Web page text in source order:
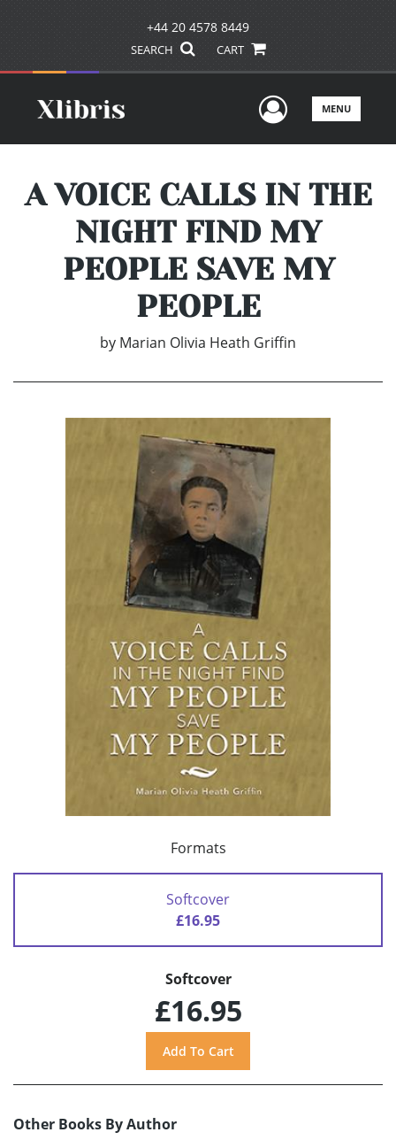
+44 20 4578 8449
SEARCH CART
UserMENU
A VOICE CALLS IN THE
NIGHT FIND MY
PEOPLE SAVE MY
PEOPLE
by Marian Olivia Heath Griffin
Formats
Softcover
£16.95
Softcover
£16.95
Other Books By Author